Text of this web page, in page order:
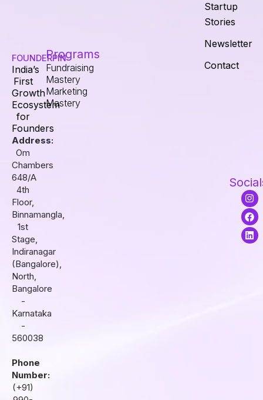
FOUNDERPIN
India’s
First
Growth
Ecosystem
for
Founders
Address:
Om
Chambers
648/A
4th
Floor,
Binnamangla,
1st
Stage,
Indiranagar
(Bangalore),
North,
Bangalore
-
Karnataka
-
560038
Phone
Number:
(+91)
Programs
Fundraising
Mastery
Marketing
Mastery
Startup
Stories
Newsletter
Contact
I
n
s
t
a
g
F
a
c
e
b
o
L
i
n
k
e
d